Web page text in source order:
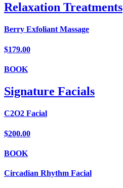
Relaxation Treatments
Berry Exfoliant Massage
$179.00
BOOK
Signature Facials
C2O2 Facial
$200.00
BOOK
Circadian Rhythm Facial